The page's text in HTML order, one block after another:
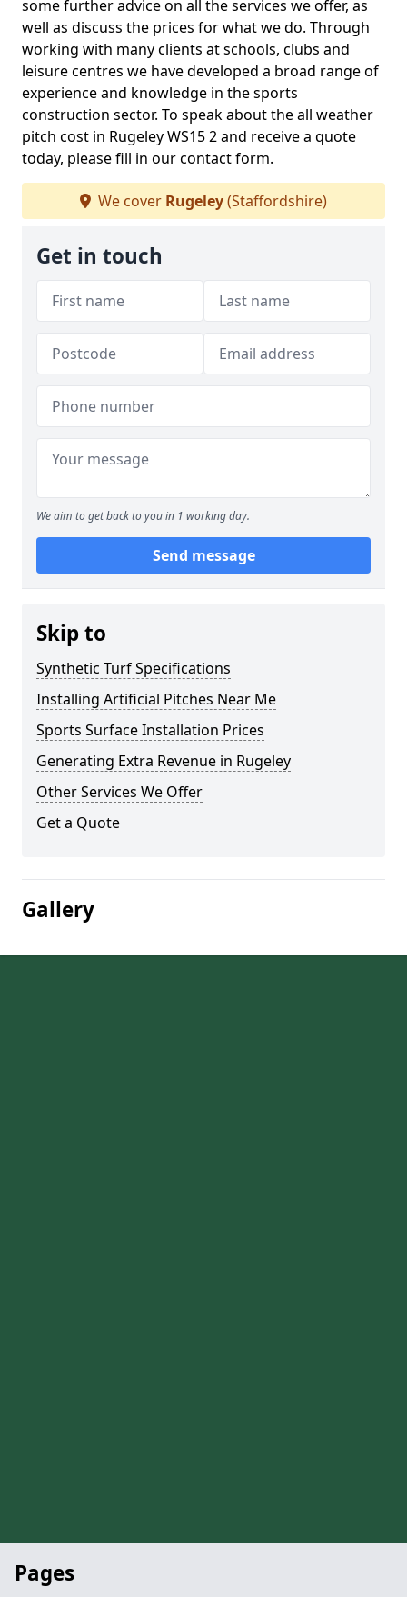
some further advice on all the services we offer, as
well as discuss the prices for what we do. Through
working with many clients at schools, clubs and
leisure centres we have developed a broad range of
experience and knowledge in the sports
construction sector. To speak about the all weather
pitch cost in Rugeley WS15 2 and receive a quote
today, please fill in our contact form.
We cover Rugeley(Staffordshire)
Get in touch
We aim to get back to you in 1 working day.
Send message
Skip to
Synthetic Turf Specifications
Installing Artificial Pitches Near Me
Sports Surface Installation Prices
Generating Extra Revenue in Rugeley
Other Services We Offer
Get a Quote
Gallery
Pages